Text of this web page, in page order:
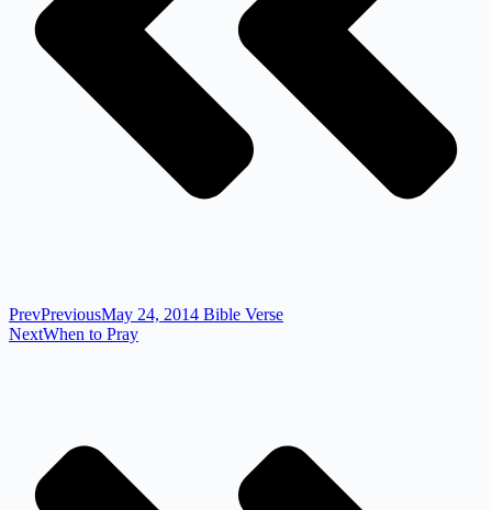
PrevPreviousMay 24, 2014 Bible Verse
NextWhen to Pray